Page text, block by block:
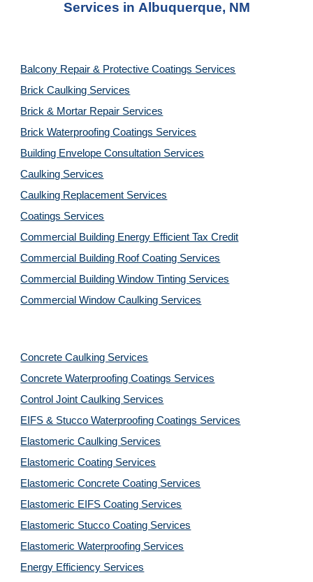
Services in Albuquerque, NM
Balcony Repair & Protective Coatings Services
Brick Caulking Services
Brick & Mortar Repair Services
Brick Waterproofing Coatings Services
Building Envelope Consultation Services
Caulking Services
Caulking Replacement Services
Coatings Services
Commercial Building Energy Efficient Tax Credit
Commercial Building Roof Coating Services
Commercial Building Window Tinting Services
Commercial Window Caulking Services
Concrete Caulking Services
Concrete Waterproofing Coatings Services
Control Joint Caulking Services
EIFS & Stucco Waterproofing Coatings Services
Elastomeric Caulking Services
Elastomeric Coating Services
Elastomeric Concrete Coating Services
Elastomeric EIFS Coating Services
Elastomeric Stucco Coating Services
Elastomeric Waterproofing Services
Energy Efficiency Services